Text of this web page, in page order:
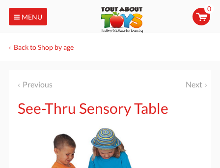
MENU
0
Back to Shop by age
Previous Next
See-Thru Sensory Table